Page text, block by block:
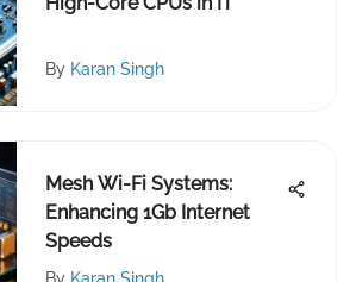
By Karan Singh
Mesh Wi-Fi Systems:
Enhancing 1Gb Internet
Speeds